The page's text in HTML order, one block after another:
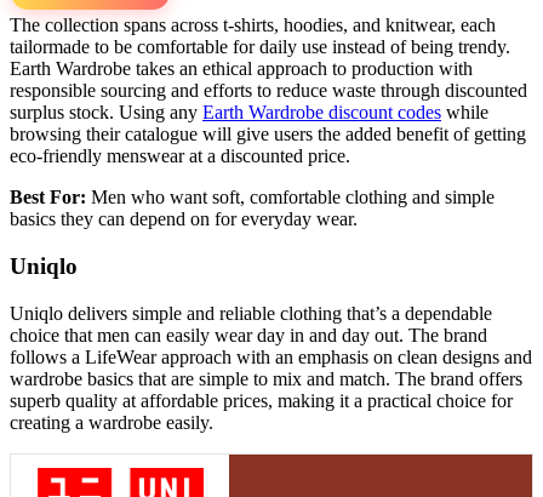
The collection spans across t-shirts, hoodies, and knitwear, each
tailormade to be comfortable for daily use instead of being trendy.
Earth Wardrobe takes an ethical approach to production with
responsible sourcing and efforts to reduce waste through discounted
surplus stock. Using any Earth Wardrobe discount codes while
browsing their catalogue will give users the added benefit of getting
eco-friendly menswear at a discounted price.
Best For: Men who want soft, comfortable clothing and simple
basics they can depend on for everyday wear.
Uniqlo
Uniqlo delivers simple and reliable clothing that’s a dependable
choice that men can easily wear day in and day out. The brand
follows a LifeWear approach with an emphasis on clean designs and
wardrobe basics that are simple to mix and match. The brand offers
superb quality at affordable prices, making it a practical choice for
creating a wardrobe easily.